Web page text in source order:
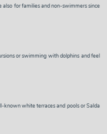
also for families and non-swimmers since
orswimming with dolphins and feel
known white terraces and pools orSalda